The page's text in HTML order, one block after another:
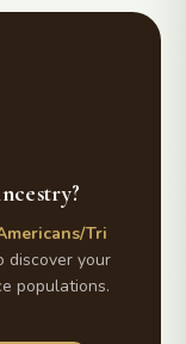
Tri
your
populations.